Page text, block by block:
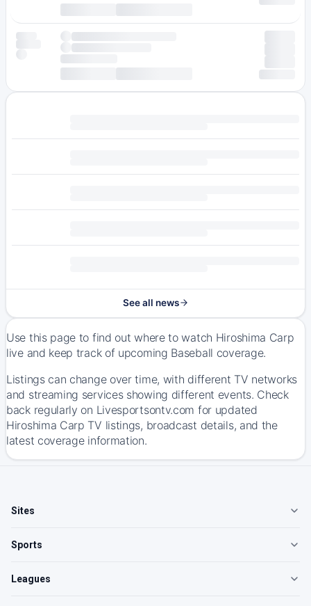
See all news
Use this page to find out where to watch Hiroshima Carp
live and keep track of upcoming Baseball coverage.
Listings can change over time, with different TV networks
and streaming services showing different events. Check
back regularly on Livesportsontv.com for updated
Hiroshima Carp TV listings, broadcast details, and the
latest coverage information.
Sites
Sports
Leagues